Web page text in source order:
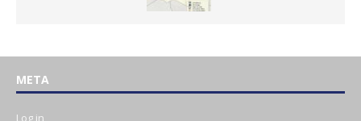
META
Log in